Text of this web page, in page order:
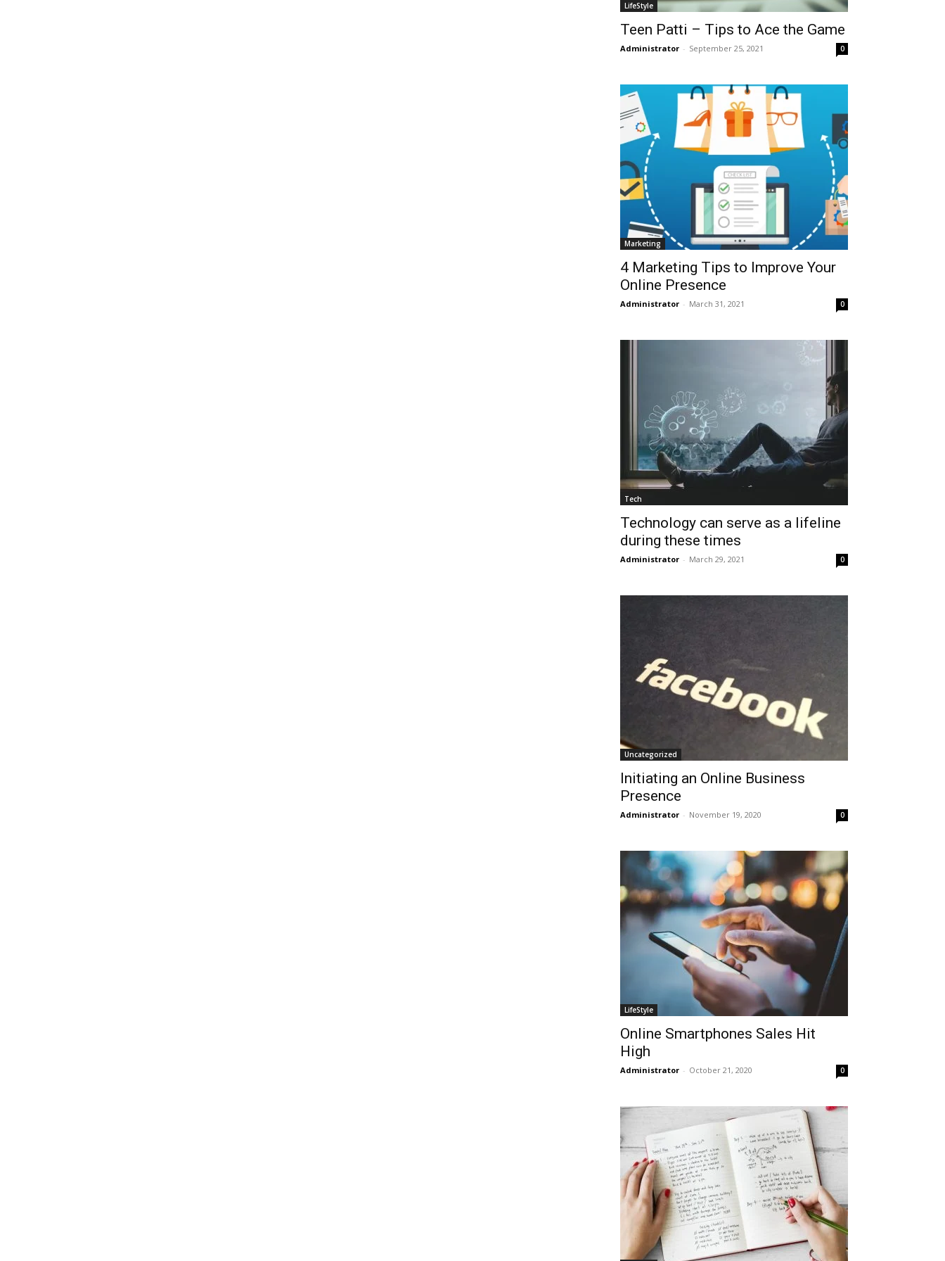
LifeStyle
Teen Patti – Tips to Ace the Game
Administrator - September 25, 2021 0
Marketing
4 Marketing Tips to Improve Your
Online Presence
Administrator - March 31, 2021 0
Tech
Technology can serve as a lifeline
during these times
Administrator - March 29, 2021 0
Uncategorized
Initiating an Online Business
Presence
Administrator - November 19, 2020 0
LifeStyle
Online Smartphones Sales Hit
High
Administrator - October 21, 2020 0